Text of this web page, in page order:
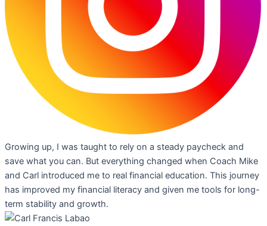
Growing up, I was taught to rely on a steady paycheck and
save what you can. But everything changed when Coach Mike
and Carl introduced me to real financial education. This journey
has improved my financial literacy and given me tools for long-
term stability and growth.